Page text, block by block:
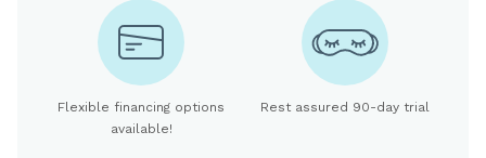
Flexible financing options
available!
Rest assured 90-day trial